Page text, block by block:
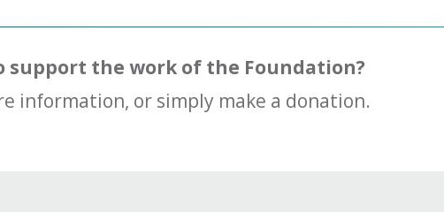
support the work of the Foundation?
information, or simply make a donation.